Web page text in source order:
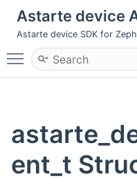
Astarte device
Astarte device SDK for
Toggle main menu
ent_t